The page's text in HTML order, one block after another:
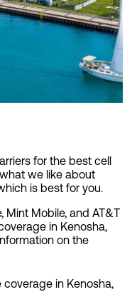
for the best cell
we like about
is best for you.
Mint Mobile, and AT&T
in Kenosha,
on the
in Kenosha,